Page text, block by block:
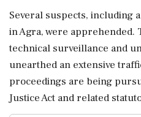
Several suspects, including
in Agra, were
technical surveillance and
unearthed an extensive
proceedings are being
Justice Act and related